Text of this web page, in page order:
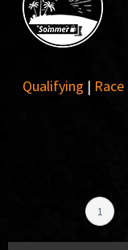
Qualifying | Race
1